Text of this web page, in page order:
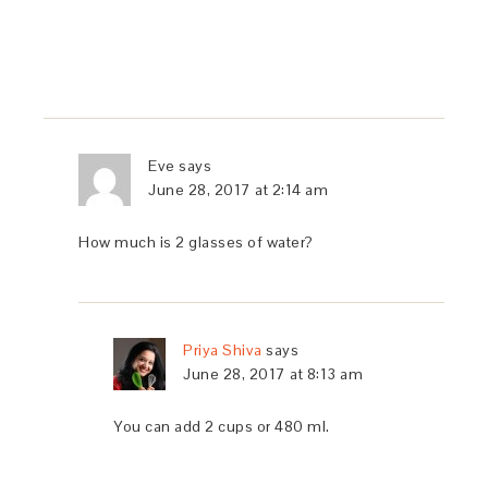
Eve says
June 28, 2017 at 2:14 am
How much is 2 glasses of water?
Priya Shiva says
June 28, 2017 at 8:13 am
You can add 2 cups or 480 ml.